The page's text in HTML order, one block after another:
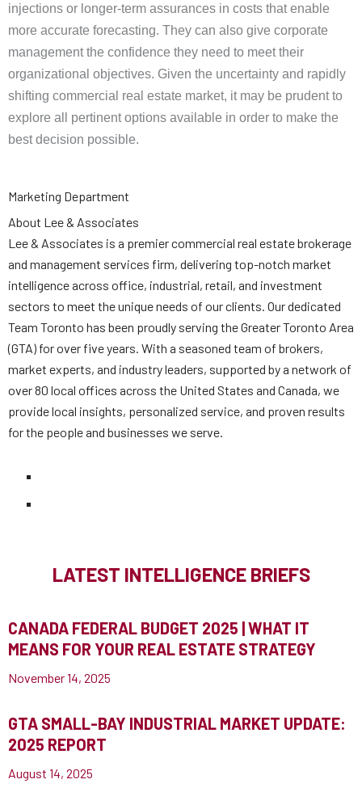
injections or longer-term assurances in costs that enable
more accurate forecasting. They can also give corporate
management the confidence they need to meet their
organizational objectives. Given the uncertainty and rapidly
shifting commercial real estate market, it may be prudent to
explore all pertinent options available in order to make the
best decision possible.
Marketing Department
About Lee & Associates
Lee & Associates is a premier commercial real estate brokerage
and management services firm, delivering top-notch market
intelligence across office, industrial, retail, and investment
sectors to meet the unique needs of our clients. Our dedicated
Team Toronto has been proudly serving the Greater Toronto Area
(GTA) for over five years. With a seasoned team of brokers,
market experts, and industry leaders, supported by a network of
over 80 local offices across the United States and Canada, we
provide local insights, personalized service, and proven results
for the people and businesses we serve.
LATEST INTELLIGENCE BRIEFS
CANADA FEDERAL BUDGET 2025 | WHAT IT
MEANS FOR YOUR REAL ESTATE STRATEGY
November 14, 2025
GTA SMALL-BAY INDUSTRIAL MARKET UPDATE:
2025 REPORT
August 14, 2025